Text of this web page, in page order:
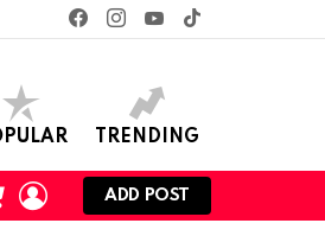
facebookinstagramyoutube
TRENDING
CART LOGIN
ADD POST